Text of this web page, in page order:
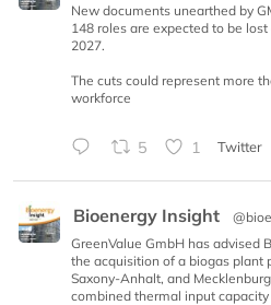
New documents unearthed by
148 roles are expected to be
2027.
The cuts could represent more
workforce
5 1 Twitter
Bioenergy Insight
GreenValue GmbH has advised
the acquisition of a biogas plant
Saxony-Anhalt, and
combined thermal input capacity